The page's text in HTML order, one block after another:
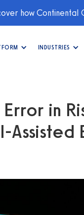
how Continental
INDUSTRIES
in
Assisted